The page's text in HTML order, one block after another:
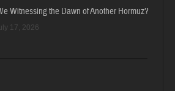
Witnessing the Dawn of Another Hormuz?
17, 2026